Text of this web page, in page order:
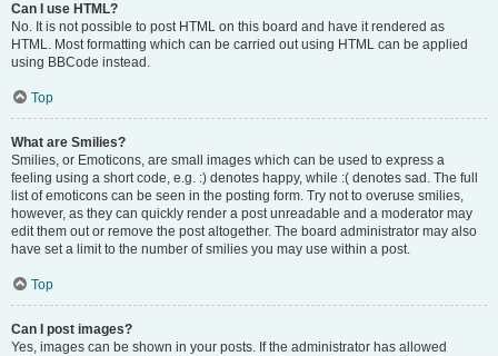
Can I use HTML?
No. It is not possible to post HTML on this board and have it rendered as
HTML. Most formatting which can be carried out using HTML can be applied
using BBCode instead.
Top
What are Smilies?
Smilies, or Emoticons, are small images which can be used to express a
feeling using a short code, e.g. :) denotes happy, while :( denotes sad. The full
list of emoticons can be seen in the posting form. Try not to overuse smilies,
however, as they can quickly render a post unreadable and a moderator may
edit them out or remove the post altogether. The board administrator may also
have set a limit to the number of smilies you may use within a post.
Top
Can I post images?
Yes, images can be shown in your posts. If the administrator has allowed